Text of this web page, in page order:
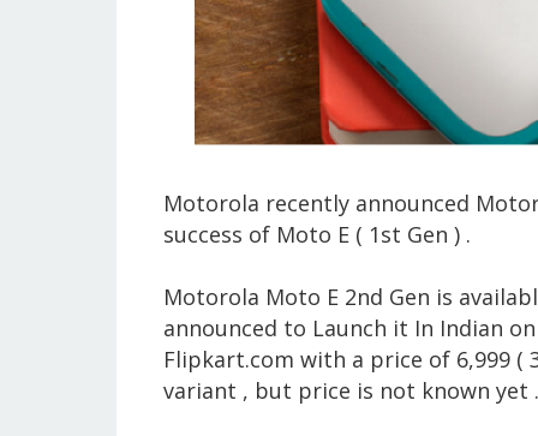
Motorola recently announced
success of Moto E ( 1st Gen ) .
Motorola Moto E 2nd Gen is
announced to Launch it In Indian
Flipkart.com with a price of 6,999 (
variant , but price is not known yet .